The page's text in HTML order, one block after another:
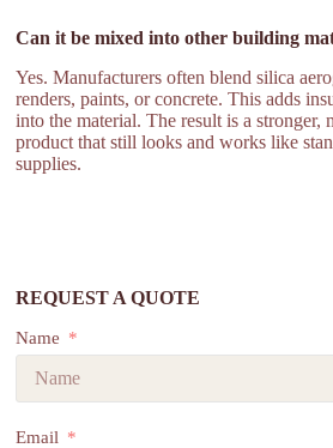
Can it be mixed into other building
Yes. Manufacturers often blend silica
renders, paints, or concrete. This adds
into the material. The result is a stronger,
product that still looks and works like
supplies.
REQUEST A QUOTE
Name
Email